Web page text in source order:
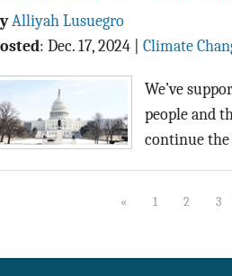
Alliyah Lusuegro
: Dec. 17, 2024 Climate
We’ve
people and
continue
« 1 2 3